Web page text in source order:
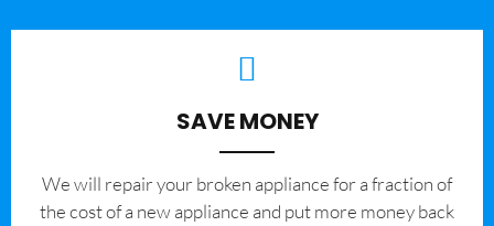
SAVE MONEY
We will repair your broken appliance for a fraction of
the cost of a new appliance and put more money back